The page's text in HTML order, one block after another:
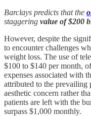
Barclays predicts that the
staggering value of $200
However, despite the
to encounter challenges
weight loss. The use of
$100 to $140 per month,
expenses associated with
attributed to the prevailing
aesthetic concern rather
patients are left with the
surpass $1,000 monthly.